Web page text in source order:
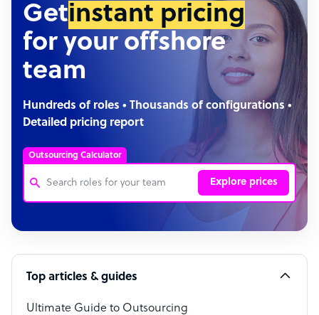
Getinstant pricing
for your offshore
team
Hundreds of roles • Thousands of configurations •
Detailed pricing report
Outsourcing Calculator
Explore prices
Customer Service Representative
Software Developer
Bookkeeper Specialist
Virtual Assistant
Top articles & guides
Ultimate Guide to Outsourcing